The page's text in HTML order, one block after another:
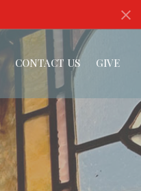
CONTACT US GIVE